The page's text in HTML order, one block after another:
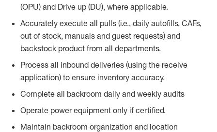
(OPU) and Drive up (DU), where applicable.
Accurately execute all pulls (i.e., daily autofills, CAFs,
out of stock, manuals and guest requests) and
backstock product from all departments.
Process all inbound deliveries (using the receive
application) to ensure inventory accuracy.
Complete all backroom daily and weekly audits
Operate power equipment only if certified.
Maintain backroom organization and location